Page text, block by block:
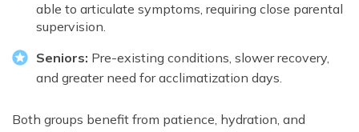
able to articulate symptoms, requiring close parental
supervision.
Seniors: Pre-existing conditions, slower recovery,
and greater need for acclimatization days.
Both groups benefit from patience, hydration, and